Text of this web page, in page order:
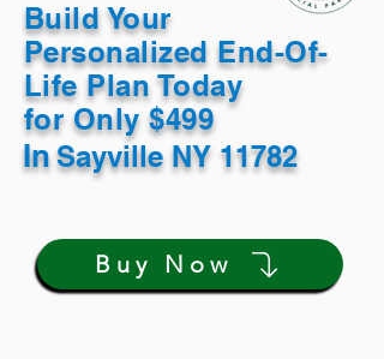
Build Your
Personalized End-Of-
Life Plan Today
for Only $499
InSayville NY 11782
Buy Now